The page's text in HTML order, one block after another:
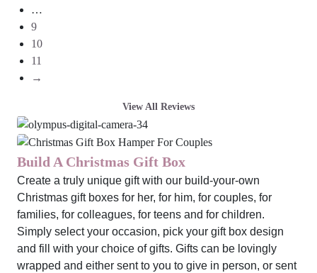
…
9
10
11
→
View All Reviews
Build A Christmas Gift Box
Create a truly unique gift with our build-your-own
Christmas gift boxes for her, for him, for couples, for
families, for colleagues, for teens and for children.
Simply select your occasion, pick your gift box design
and fill with your choice of gifts. Gifts can be lovingly
wrapped and either sent to you to give in person, or sent